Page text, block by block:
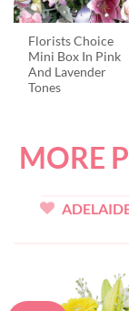
Florists Choice
Mini Box In Pink
And Lavender
Tones
MORE